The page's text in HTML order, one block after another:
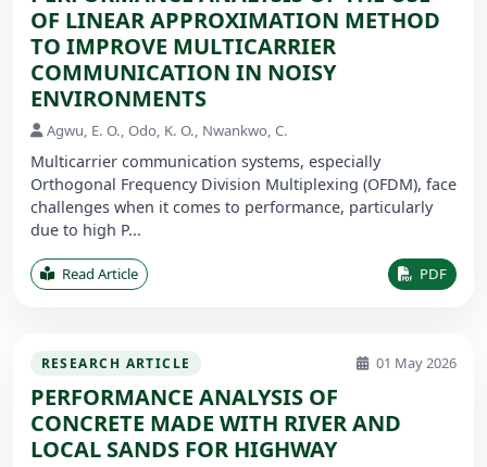
OF LINEAR APPROXIMATION METHOD
TO IMPROVE MULTICARRIER
COMMUNICATION IN NOISY
ENVIRONMENTS
Agwu, E. O., Odo, K. O., Nwankwo, C.
Multicarrier communication systems, especially
Orthogonal Frequency Division Multiplexing (OFDM), face
challenges when it comes to performance, particularly
due to high P...
Read Article PDF
RESEARCH ARTICLE 01 May 2026
PERFORMANCE ANALYSIS OF
CONCRETE MADE WITH RIVER AND
LOCAL SANDS FOR HIGHWAY